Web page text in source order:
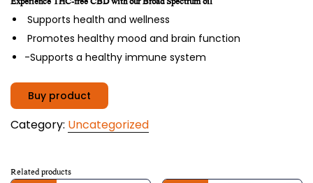
$89.00.$79.00.
Supports health and wellness
Promotes healthy mood and brain function
-Supports a healthy immune system
Buy product
Category: Uncategorized
Related products